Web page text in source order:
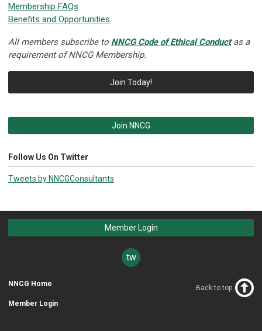
Membership FAQs
Benefits and Opportunities
All members subscribe to NNCG Code of Ethical Conductas a
requirement of NNCG Membership.
Join Today!
Join NNCG
Follow Us On Twitter
Tweets by NNCGConsultants
Member Login
twitter
NNCG Home
Member Login
Back to top